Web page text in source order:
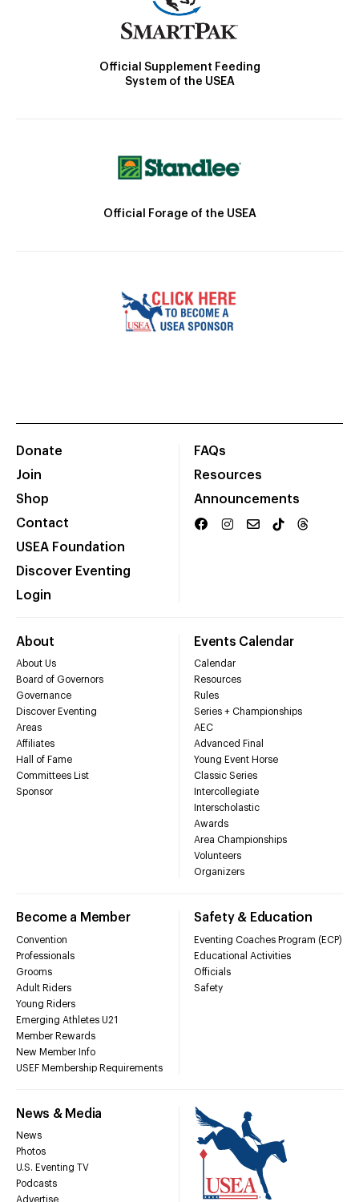
Official Supplement Feeding
System of the USEA
Official Forage of the USEA
Donate
Join
Shop
Contact
USEA Foundation
Discover Eventing
Login
FAQs
Resources
Announcements
About
About Us
Board of Governors
Governance
Discover Eventing
Areas
Affiliates
Hall of Fame
Committees List
Sponsor
Events Calendar
Calendar
Resources
Rules
Series + Championships
AEC
Advanced Final
Young Event Horse
Classic Series
Intercollegiate
Interscholastic
Awards
Area Championships
Volunteers
Organizers
Become a Member
Convention
Professionals
Grooms
Adult Riders
Young Riders
Emerging Athletes U21
Member Rewards
New Member Info
USEF Membership Requirements
Safety & Education
Eventing Coaches Program (ECP)
Educational Activities
Officials
Safety
News & Media
News
Photos
U.S. Eventing TV
Podcasts
Advertise